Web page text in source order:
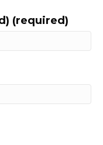
(required)